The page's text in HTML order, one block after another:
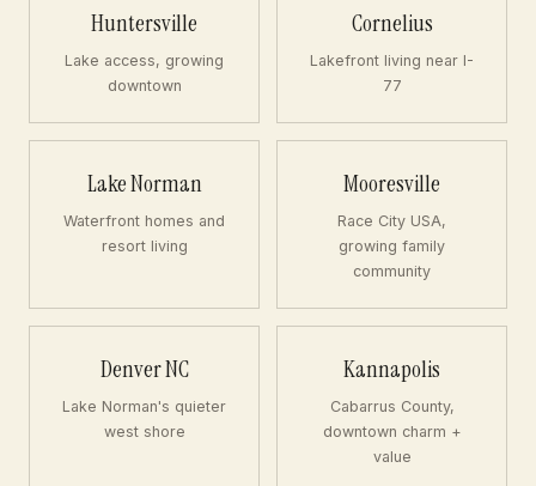
Huntersville
Lake access, growing
downtown
Cornelius
Lakefront living near I-
77
Lake Norman
Waterfront homes and
resort living
Mooresville
Race City USA,
growing family
community
Denver NC
Lake Norman's quieter
west shore
Kannapolis
Cabarrus County,
downtown charm +
value